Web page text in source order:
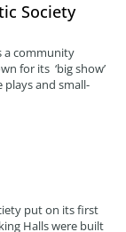
Society
a community
for its ‘big show’
plays and small-
put on its first
Halls were built